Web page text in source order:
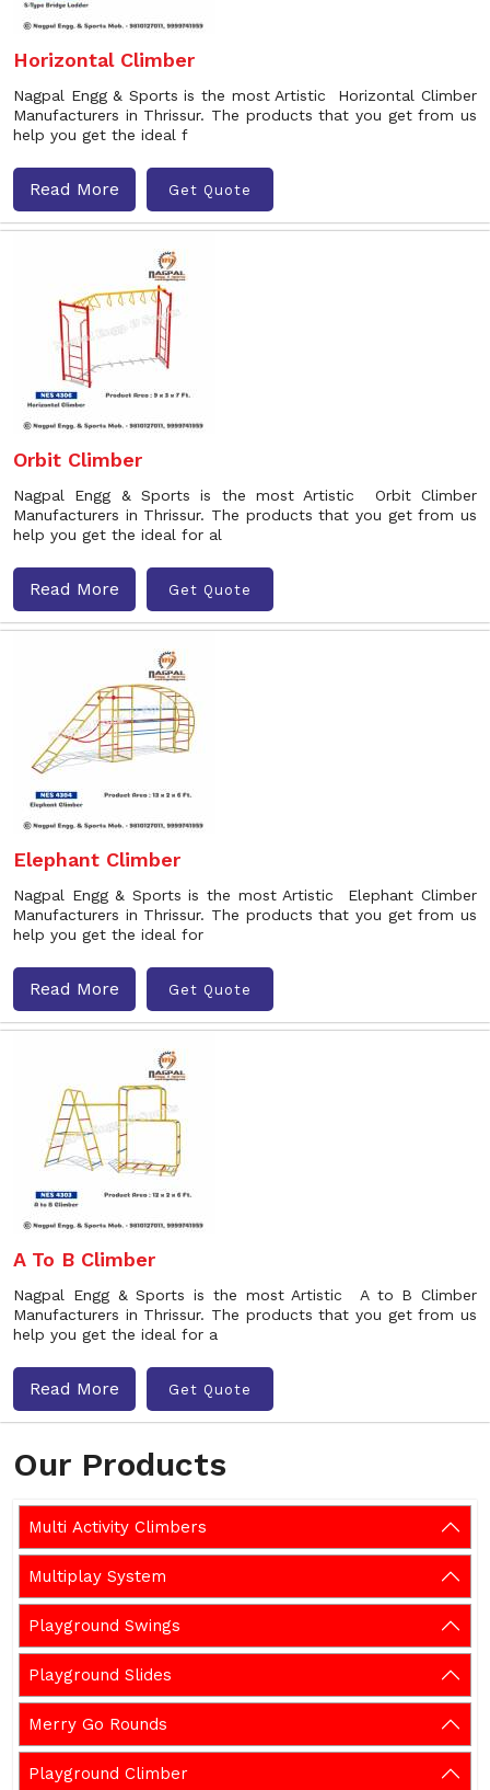
Our Products
Multi Activity Climbers
Multiplay System
Playground Swings
Playground Slides
Merry Go Rounds
Playground Climber
Horizontal Climber
Nagpal Engg & Sports is the most Artistic Horizontal Climber
Manufacturers in Thrissur. The products that you get from us
help you get the ideal f
Read More Get Quote
Orbit Climber
Nagpal Engg & Sports is the most Artistic Orbit Climber
Manufacturers in Thrissur. The products that you get from us
help you get the ideal for al
Read More Get Quote
Elephant Climber
Nagpal Engg & Sports is the most Artistic Elephant Climber
Manufacturers in Thrissur. The products that you get from us
help you get the ideal for
Read More Get Quote
A To B Climber
Nagpal Engg & Sports is the most Artistic A to B Climber
Manufacturers in Thrissur. The products that you get from us
help you get the ideal for a
Read More Get Quote